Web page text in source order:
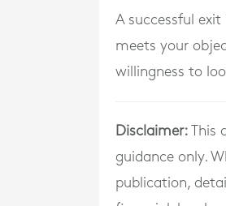
A successful
meets your
willingness to
Disclaimer: This
guidance only.
publication,